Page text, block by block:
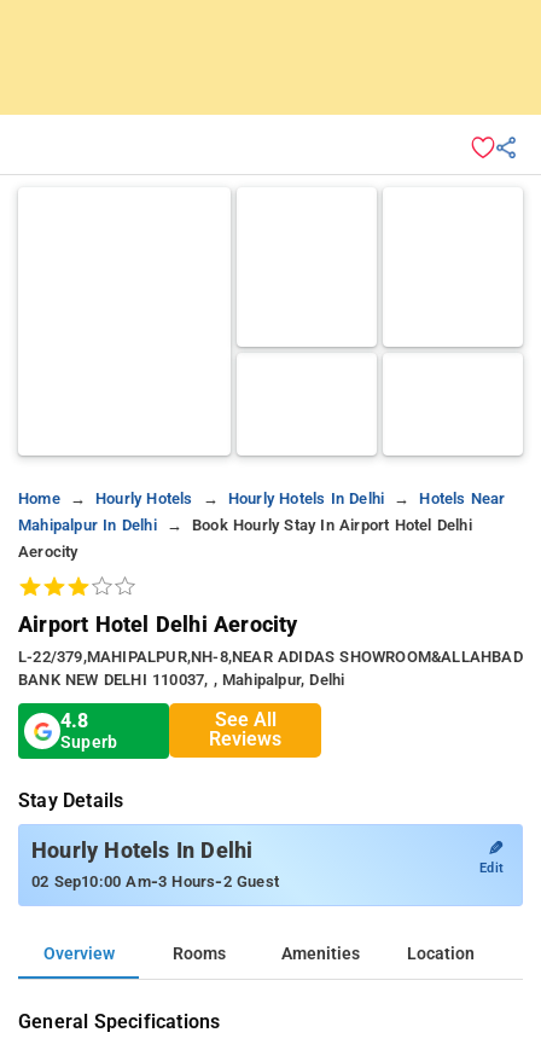
Home Hourly Hotels Hourly Hotels In Delhi
Hotels Near
Mahipalpur In Delhi
Book Hourly Stay In Airport Hotel Delhi
Aerocity
Airport Hotel Delhi Aerocity
L-22/379,MAHIPALPUR,NH-8,NEAR ADIDAS SHOWROOM&ALLAHBAD
BANK NEW DELHI 110037, , Mahipalpur, Delhi
4.8
Superb
See All
Reviews
Stay Details
Hourly Hotels In Delhi
02 Sep10:00 Am-3 Hours-2 Guest
✎
Edit
Overview Rooms Amenities Location
General Specifications